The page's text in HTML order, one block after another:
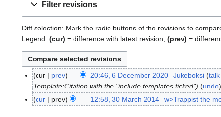
Filter revisions
Diff selection: Mark the radio buttons of the revisions to
Legend: (cur) = difference with latest revision, (prev) =
6
e
cur prev 20:46, 6 December 2020 Jukeboksi talk
Template:Citation with the "include templates ticked"
undo
3
cur prev 12:58, 30 March 2014 w>Trappist the